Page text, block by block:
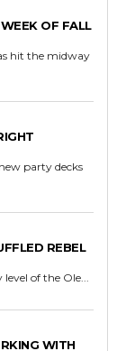
OF FALL
hit the midway
party decks
REBEL
of the Ole...
WITH